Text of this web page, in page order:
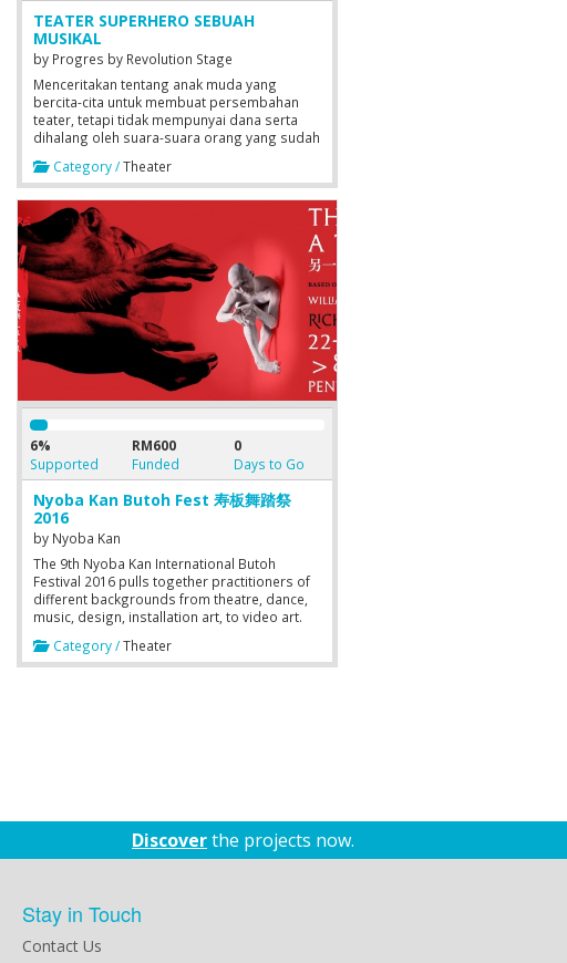
TEATER SUPERHERO SEBUAH
MUSIKAL
by Progres by Revolution Stage
Menceritakan tentang anak muda yang
bercita-cita untuk membuat persembahan
teater, tetapi tidak mempunyai dana serta
dihalang oleh suara-suara orang yang sudah
Category /Theater
6%
Supported
RM600
Funded
0
Days to Go
Nyoba Kan Butoh Fest 寿板舞踏祭
2016
by Nyoba Kan
The 9th Nyoba Kan International Butoh
Festival 2016 pulls together practitioners of
different backgrounds from theatre, dance,
music, design, installation art, to video art.
its potential and to accelerate its capacity to
create meaning, experience, and idea.
William Shakespeare’s Richard III — with a
Butoh injection and interpretation. As
interact with Japanese Butoh Artistes; to
another, in an effort to achieve the best
Category /Theater
Discoverthe projects now.
Stay in Touch
Contact Us